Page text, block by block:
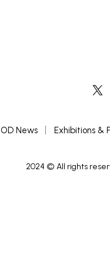
OD News Exhibitions &
2024 © All rights